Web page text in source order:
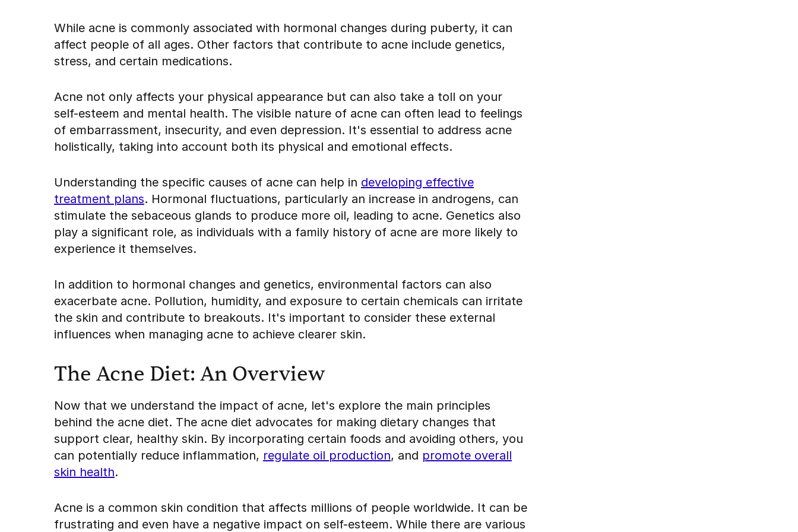
While acne is commonly associated with hormonal changes during puberty, it can
affect people of all ages. Other factors that contribute to acne include genetics,
stress, and certain medications.
Acne not only affects your physical appearance but can also take a toll on your
self-esteem and mental health. The visible nature of acne can often lead to feelings
of embarrassment, insecurity, and even depression. It's essential to address acne
holistically, taking into account both its physical and emotional effects.
Understanding the specific causes of acne can help in developing effective
treatment plans. Hormonal fluctuations, particularly an increase in androgens, can
stimulate the sebaceous glands to produce more oil, leading to acne. Genetics also
play a significant role, as individuals with a family history of acne are more likely to
experience it themselves.
In addition to hormonal changes and genetics, environmental factors can also
exacerbate acne. Pollution, humidity, and exposure to certain chemicals can irritate
the skin and contribute to breakouts. It's important to consider these external
influences when managing acne to achieve clearer skin.
The Acne Diet: An Overview
Now that we understand the impact of acne, let's explore the main principles
behind the acne diet. The acne diet advocates for making dietary changes that
support clear, healthy skin. By incorporating certain foods and avoiding others, you
can potentially reduce inflammation, regulate oil production, and promote overall
skin health.
Acne is a common skin condition that affects millions of people worldwide. It can be
frustrating and even have a negative impact on self-esteem. While there are various